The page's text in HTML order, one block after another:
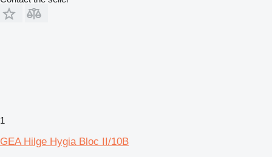
1
GEA Hilge Hygia Bloc II/10B